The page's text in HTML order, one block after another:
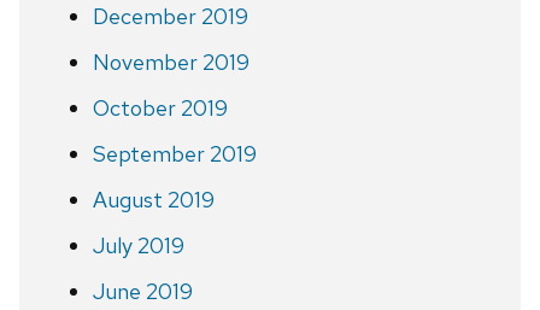
December 2019
November 2019
October 2019
September 2019
August 2019
July 2019
June 2019